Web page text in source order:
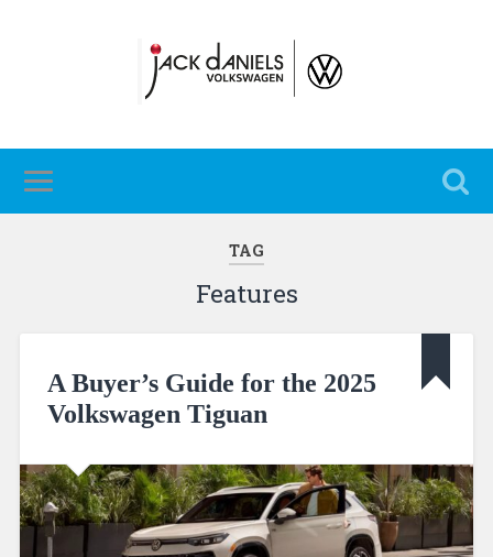
TAG
Features
A Buyer’s Guide for the 2025
Volkswagen Tiguan